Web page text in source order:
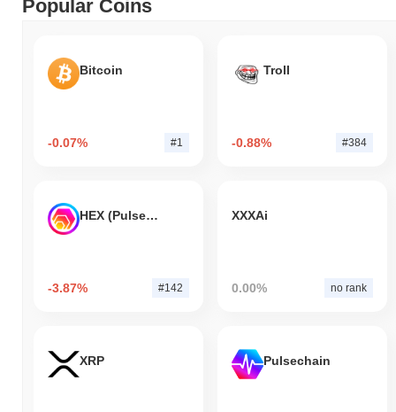
Popular Coins
Bitcoin
-0.07% #1
Troll
-0.88% #384
HEX (Pulsechain)
-3.87% #142
XXXAi
0.00% no rank
XRP Pulsechain